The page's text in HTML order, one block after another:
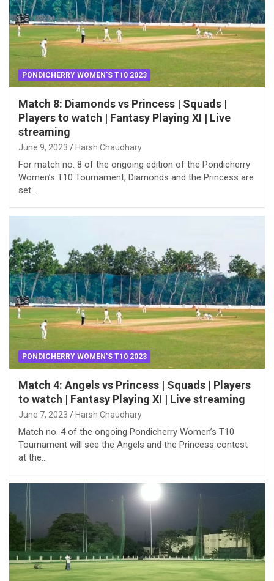
PONDICHERRY WOMEN'S T10 2023
Match 8: Diamonds vs Princess | Squads |
Players to watch | Fantasy Playing XI | Live
streaming
June 9, 2023 Harsh Chaudhary
For match no. 8 of the ongoing edition of the Pondicherry
Women’s T10 Tournament, Diamonds and the Princess are
set…
PONDICHERRY WOMEN'S T10 2023
Match 4: Angels vs Princess | Squads | Players
to watch | Fantasy Playing XI | Live streaming
June 7, 2023 Harsh Chaudhary
Match no. 4 of the ongoing Pondicherry Women’s T10
Tournament will see the Angels and the Princess contest
at the…